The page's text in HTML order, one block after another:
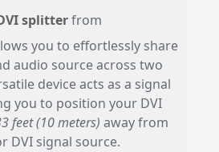
splitterfrom
you to effortlessly share
audio source across two
device acts as a signal
you to position your DVI
feet (10 meters) away from
DVI signal source.